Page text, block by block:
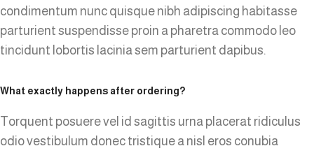
condimentum nunc quisque nibh adipiscing habitasse
parturient suspendisse proin a pharetra commodo leo
tincidunt lobortis lacinia sem parturient dapibus.
What exactly happens after ordering?
Torquent posuere vel id sagittis urna placerat ridiculus
odio vestibulum donec tristique a nisl eros conubia